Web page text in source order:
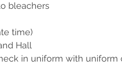
bleachers
time)
Hall
in uniform with uniform